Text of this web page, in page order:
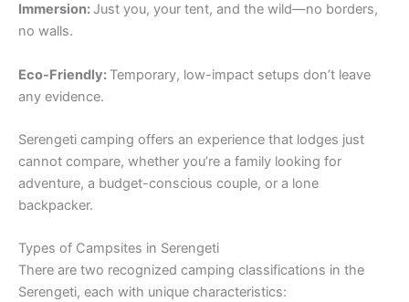
Immersion: Just you, your tent, and the wild—no borders,
no walls.
Eco-Friendly: Temporary, low-impact setups don’t leave
any evidence.
Serengeti camping offers an experience that lodges just
cannot compare, whether you’re a family looking for
adventure, a budget-conscious couple, or a lone
backpacker.
Types of Campsites in Serengeti
There are two recognized camping classifications in the
Serengeti, each with unique characteristics: